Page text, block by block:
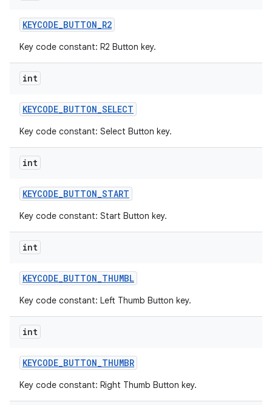
KEYCODE_BUTTON_R2
Key code constant: R2 Button key.
int
KEYCODE_BUTTON_SELECT
Key code constant: Select Button key.
int
KEYCODE_BUTTON_START
Key code constant: Start Button key.
int
KEYCODE_BUTTON_THUMBL
Key code constant: Left Thumb Button key.
int
KEYCODE_BUTTON_THUMBR
Key code constant: Right Thumb Button key.